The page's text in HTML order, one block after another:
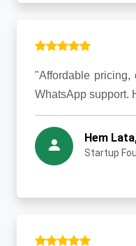
"Affordable pricing,
WhatsApp support.
Hem
Startup